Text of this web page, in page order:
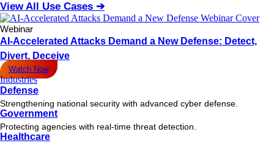
View All Use Cases ➔
Webinar
AI-Accelerated Attacks Demand a New Defense: Detect,
Divert, Deceive
Watch Now
Industries
Defense
Strengthening national security with advanced cyber defense.
Government
Protecting agencies with real-time threat detection.
Healthcare